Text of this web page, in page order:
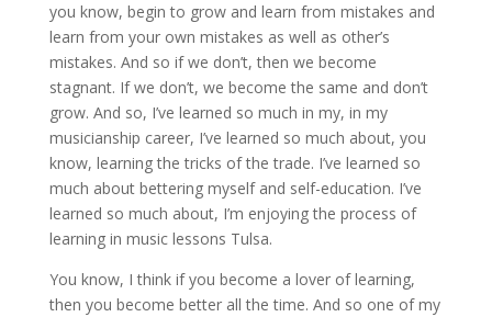
you know, begin to grow and learn from mistakes and
learn from your own mistakes as well as other’s
mistakes. And so if we don’t, then we become
stagnant. If we don’t, we become the same and don’t
grow. And so, I’ve learned so much in my, in my
musicianship career, I’ve learned so much about, you
know, learning the tricks of the trade. I’ve learned so
much about bettering myself and self-education. I’ve
learned so much about, I’m enjoying the process of
learning in music lessons Tulsa.
You know, I think if you become a lover of learning,
then you become better all the time. And so one of my